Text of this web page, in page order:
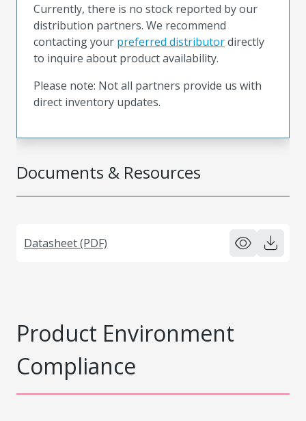
Documents & Resources
Datasheet (PDF)
Currently, there is no stock reported by our
distribution partners. We recommend
contacting your preferred distributordirectly
to inquire about product availability.
Please note: Not all partners provide us with
direct inventory updates.
Product Environment
Compliance